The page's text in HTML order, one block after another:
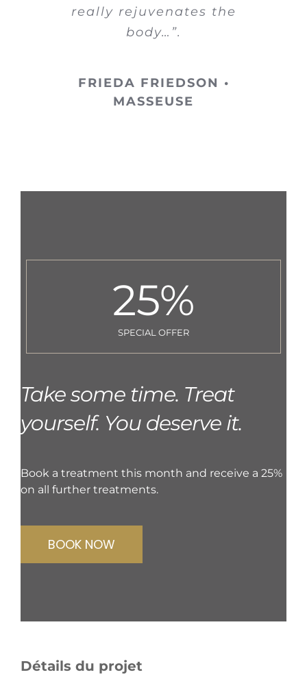
really rejuvenates the
body…”.
FRIEDA FRIEDSON •
MASSEUSE
25%
SPECIAL OFFER
Take some time. Treat
yourself. You deserve it.
Book a treatment this month and receive a 25%
on all further treatments.
BOOK NOW
Détails du projet